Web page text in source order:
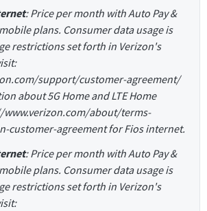
: Price per month with Auto Pay &
plans. Consumer data usage is
restrictions set forth in Verizon's
support/customer-agreement/
about 5G Home and LTE Home
about/terms-
customer-agreement for Fios internet.
: Price per month with Auto Pay &
plans. Consumer data usage is
restrictions set forth in Verizon's